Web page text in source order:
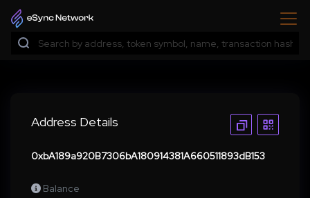
Address Details
0xbA189a920B7306bA180914381A660511893dB153
Balance